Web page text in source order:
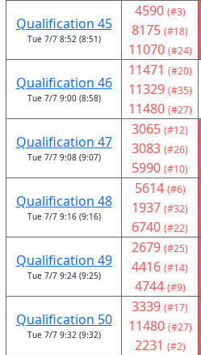
Qualification 45
Tue 7/7 8:52 (8:51)
4590 (#3)
8175 (#18)
11070 (#24)
Qualification 46
Tue 7/7 9:00 (8:58)
11471 (#20)
11329 (#35)
11480 (#27)
Qualification 47
Tue 7/7 9:08 (9:07)
3065 (#12)
3083 (#26)
5990 (#10)
Qualification 48
Tue 7/7 9:16 (9:16)
5614 (#6)
1937 (#32)
6740 (#22)
Qualification 49
Tue 7/7 9:24 (9:25)
2679 (#25)
4416 (#14)
4744 (#9)
Qualification 50
Tue 7/7 9:32 (9:32)
3339 (#17)
11480 (#27)
2231 (#2)